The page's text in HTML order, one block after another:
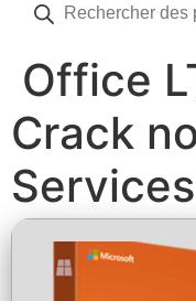
produits
Office
Crack
Services